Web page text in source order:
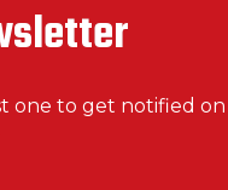
one to get notified